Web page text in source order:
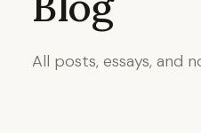
All posts, essays, and